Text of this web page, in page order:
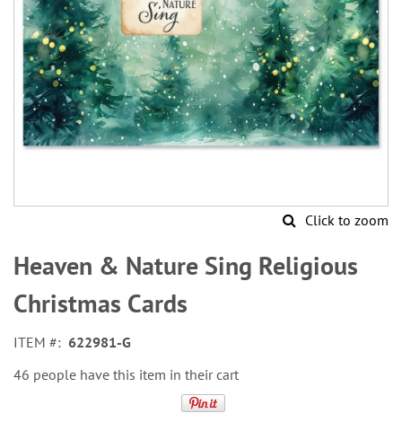
Click to zoom
to
the
beginning
of
images
gallery
Heaven & Nature Sing Religious
Christmas Cards
ITEM
622981-G
46 people have this item in their cart